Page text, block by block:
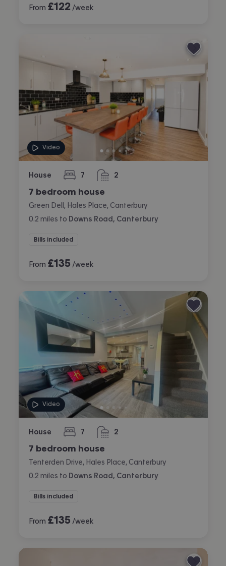
From £122 /week
Video
House 7
bedrooms 2
bathrooms
7 bedroom house
Green Dell, Hales Place, Canterbury
0.2 miles to Downs Road, Canterbury
Bills included
From £135 /week
Video
House 7
bedrooms 2
bathrooms
7 bedroom house
Tenterden Drive, Hales Place, Canterbury
0.2 miles to Downs Road, Canterbury
Bills included
From £135 /week